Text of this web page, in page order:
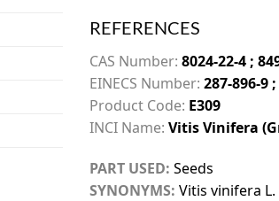
REFERENCES
CAS Number: 8024-22-4 ;
EINECS Number: 287-896-9
Product Code: E309
INCI Name: Vitis Vinifera
PART USED: Seeds
SYNONYMS: Vitis vinifera L.